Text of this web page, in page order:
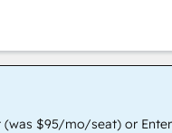
(was $95/mo/seat) or